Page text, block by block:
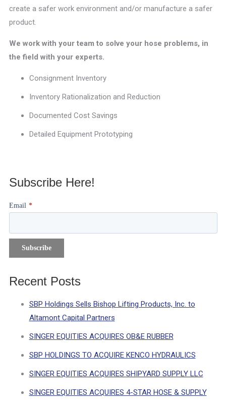
create a safer work environment and/or manufacture a safer
product.
We work with your team to solve your hose problems, in
the field with your experts.
Consignment Inventory
Inventory Rationalization and Reduction
Documented Cost Savings
Detailed Equipment Prototyping
Subscribe Here!
Email *
Recent Posts
SBP Holdings Sells Bishop Lifting Products, Inc. to
Altamont Capital Partners
SINGER EQUITIES ACQUIRES OB&E RUBBER
SBP HOLDINGS TO ACQUIRE KENCO HYDRAULICS
SINGER EQUITIES ACQUIRES SHIPYARD SUPPLY LLC
SINGER EQUITIES ACQUIRES 4-STAR HOSE & SUPPLY